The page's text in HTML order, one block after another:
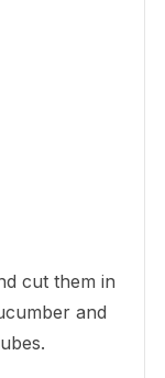
cut them in
and